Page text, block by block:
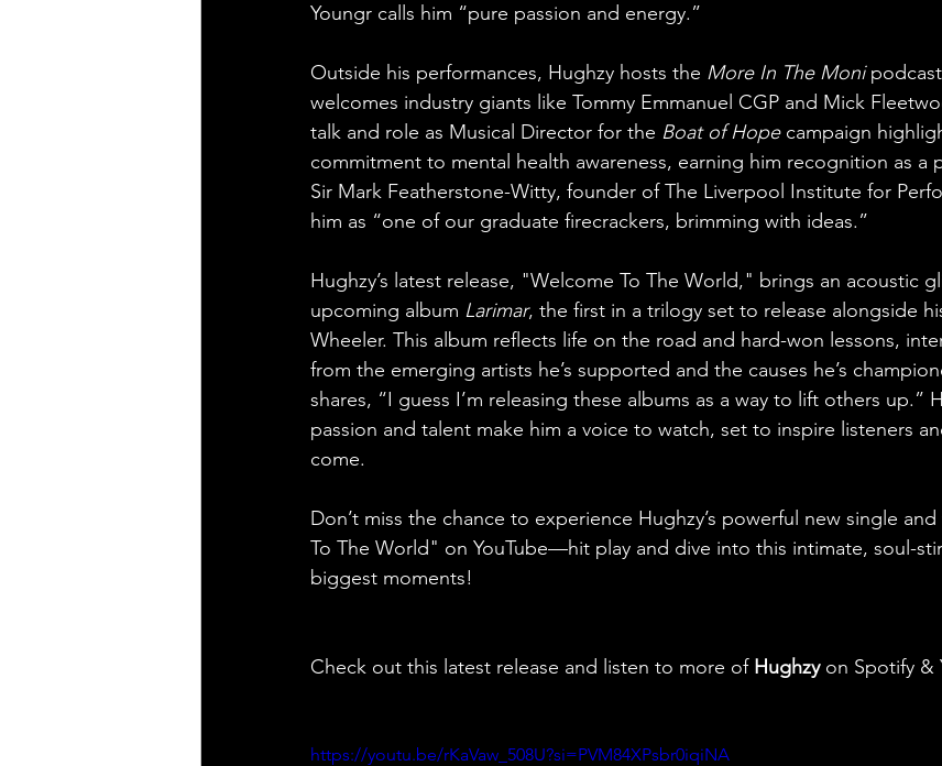
Youngr calls him “pure passion and energy.”
Outside his performances, Hughzy hosts the More In The Moni
welcomes industry giants like Tommy Emmanuel CGP and Mick
talk and role as Musical Director for the Boat of Hope campaign
commitment to mental health awareness, earning him recognition as a
Sir Mark Featherstone-Witty, founder of The Liverpool Institute for
him as “one of our graduate firecrackers, brimming with ideas.”
Hughzy’s latest release, "Welcome To The World," brings an acoustic
upcoming album Larimar, the first in a trilogy set to release alongside
Wheeler. This album reflects life on the road and hard-won lessons,
from the emerging artists he’s supported and the causes he’s
shares, “I guess I’m releasing these albums as a way to lift others up.”
passion and talent make him a voice to watch, set to inspire listeners
come.
Don’t miss the chance to experience Hughzy’s powerful new single
To The World" on YouTube—hit play and dive into this intimate, soul-
biggest moments!
Check out this latest release and listen to more of Hughzy on Spotify &
https://youtu.be/rKaVaw_508U?si=PVM84XPsbr0iqiNA